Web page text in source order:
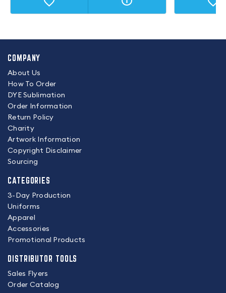
COMPANY
About Us
How To Order
DYE Sublimation
Order Information
Return Policy
Charity
Artwork Information
Copyright Disclaimer
Sourcing
CATEGORIES
3-Day Production
Uniforms
Apparel
Accessories
Promotional Products
DISTRIBUTOR TOOLS
Sales Flyers
Order Catalog